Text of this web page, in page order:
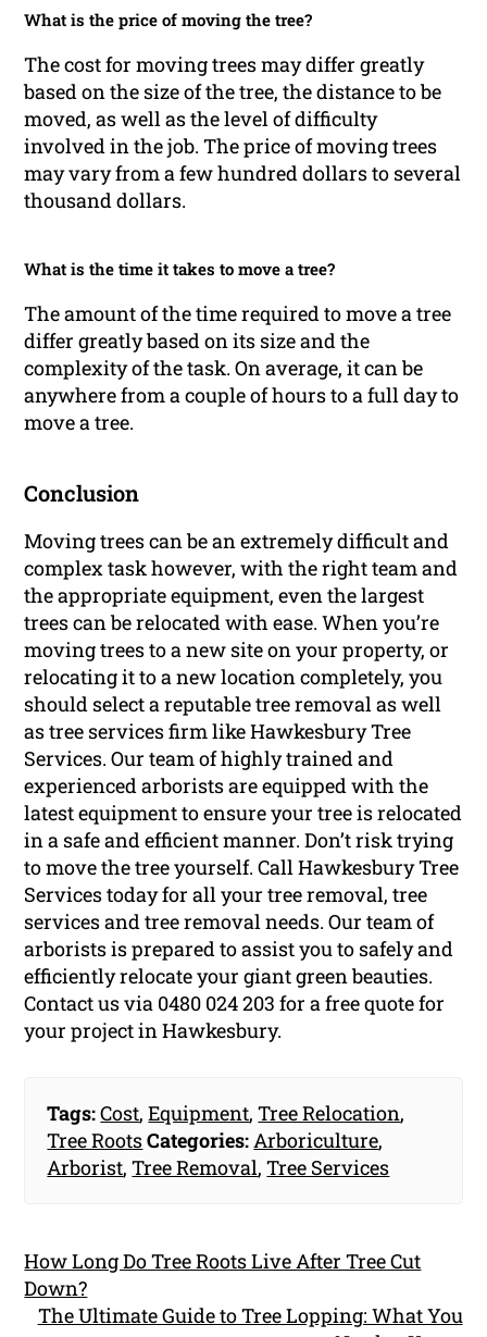
What is the price of moving the tree?
The cost for moving trees may differ greatly
based on the size of the tree, the distance to be
moved, as well as the level of difficulty
involved in the job. The price of moving trees
may vary from a few hundred dollars to several
thousand dollars.
What is the time it takes to move a tree?
The amount of the time required to move a tree
differ greatly based on its size and the
complexity of the task. On average, it can be
anywhere from a couple of hours to a full day to
move a tree.
Conclusion
Moving trees can be an extremely difficult and
complex task however, with the right team and
the appropriate equipment, even the largest
trees can be relocated with ease. When you’re
moving trees to a new site on your property, or
relocating it to a new location completely, you
should select a reputable tree removal as well
as tree services firm like Hawkesbury Tree
Services. Our team of highly trained and
experienced arborists are equipped with the
latest equipment to ensure your tree is relocated
in a safe and efficient manner. Don’t risk trying
to move the tree yourself. Call Hawkesbury Tree
Services today for all your tree removal, tree
services and tree removal needs. Our team of
arborists is prepared to assist you to safely and
efficiently relocate your giant green beauties.
Contact us via 0480 024 203 for a free quote for
your project in Hawkesbury.
Tags:Cost,Equipment,Tree Relocation,
Tree RootsCategories: Arboriculture,
Arborist,Tree Removal,Tree Services
How Long Do Tree Roots Live After Tree Cut
Down?
The Ultimate Guide to Tree Lopping: What You